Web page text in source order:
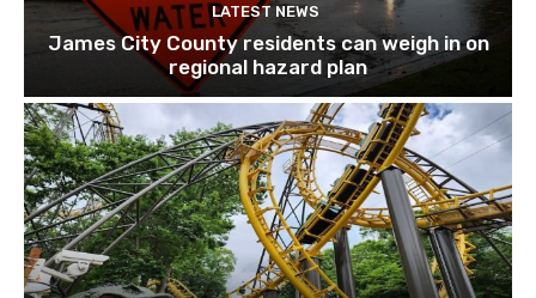
LATEST NEWS
James City County residents can weigh in on
regional hazard plan